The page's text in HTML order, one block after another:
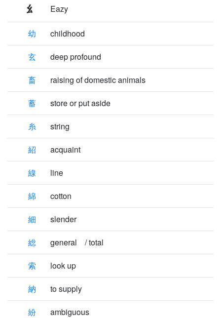
Eazy
幼 childhood
玄 deep profound
畜 raising of domestic animals
蓄 store or put aside
糸 string
紹 acquaint
線 line
綿 cotton
細 slender
総 general / total
索 look up
納 to supply
紛 ambiguous